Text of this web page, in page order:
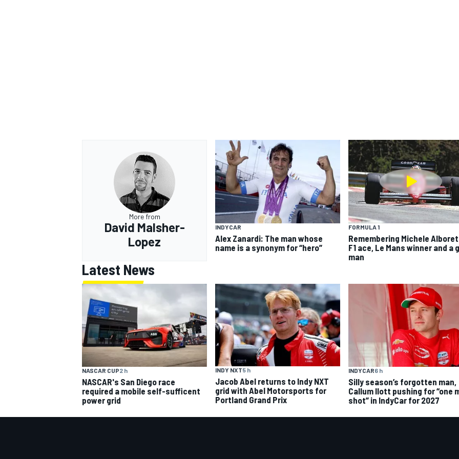
More from
David Malsher-
Lopez
INDYCAR
Alex Zanardi: The man whose
name is a synonym for “hero”
FORMULA 1
Remembering Michele
F1 ace, Le Mans winner and a
man
Latest News
NASCAR CUP2 h
NASCAR's San Diego race
required a mobile self-sufficent
power grid
INDY NXT5 h
Jacob Abel returns to Indy NXT
grid with Abel Motorsports for
Portland Grand Prix
INDYCAR6 h
Silly season’s forgotten man,
Callum Ilott pushing for “one
shot” in IndyCar for 2027